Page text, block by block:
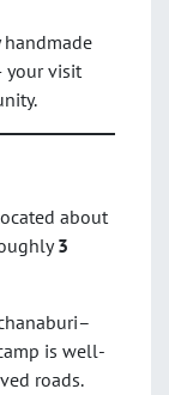
handmade
your visit
about
3
is well-
roads.